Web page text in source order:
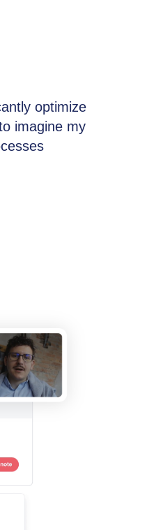
optimize
imagine my